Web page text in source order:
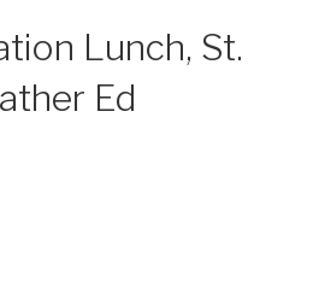
Lunch, St.
Ed